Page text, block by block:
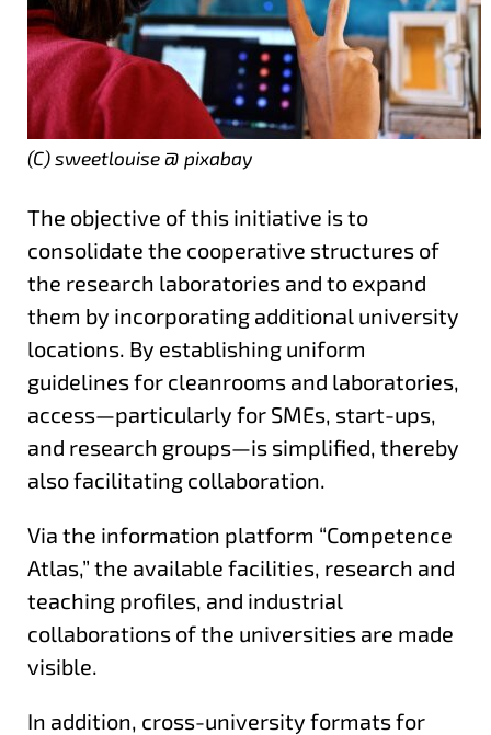
(C) sweetlouise @ pixabay
The objective of this initiative is to
consolidate the cooperative structures of
the research laboratories and to expand
them by incorporating additional university
locations. By establishing uniform
guidelines for cleanrooms and laboratories,
access—particularly for SMEs, start-ups,
and research groups—is simplified, thereby
also facilitating collaboration.
Via the information platform “Competence
Atlas,” the available facilities, research and
teaching profiles, and industrial
collaborations of the universities are made
visible.
In addition, cross-university formats for